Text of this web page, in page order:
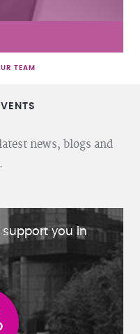
TEAM
news, blogs and
support you in